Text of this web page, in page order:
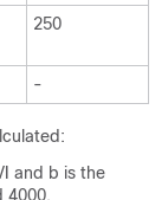
250
-
and b is the
4000.